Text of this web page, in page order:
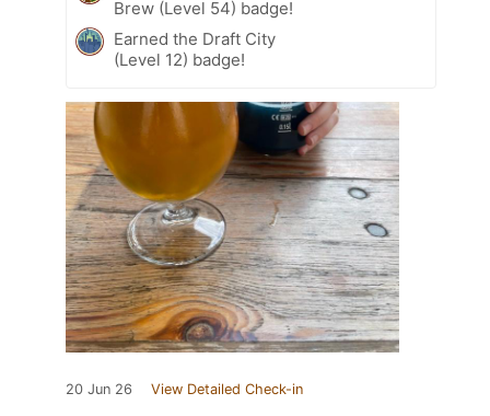
Brew (Level 54) badge!
Earned the Draft City
(Level 12) badge!
20 Jun 26 View Detailed Check-in